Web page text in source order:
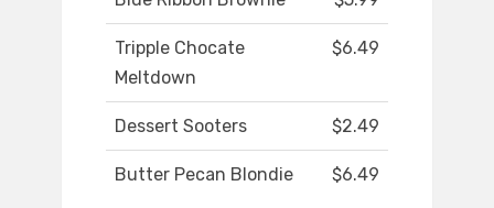
Tripple Chocate
Meltdown
$6.49
Dessert Sooters $2.49
Butter Pecan Blondie $6.49